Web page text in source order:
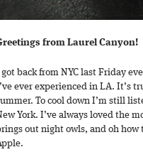
from Laurel Canyon!
back from NYC last Friday
ever experienced in LA. It’s
To cool down I’m still
York. I’ve always loved the
out night owls, and oh